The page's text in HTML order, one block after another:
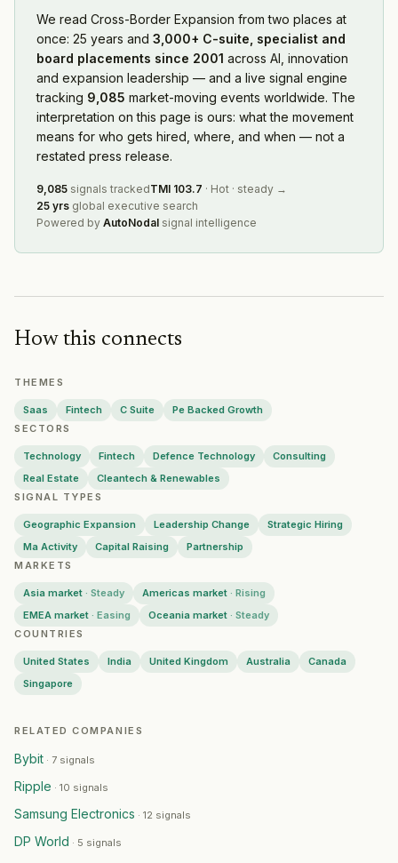
Eftsure
— Geographic Expansion ·
2026-08-04
Caleb & Brown— Geographic Expansion·2026-08-04
Claroty— Geographic Expansion·2026-08-04
Bybit— Geographic Expansion·2026-08-04
CSG— Geographic Expansion ·2026-08-04
Wing— Geographic Expansion· 2026-08-04
QTS Data Centers— Geographic Expansion ·2026-08-
Huntington National Bank
Temu— Geographic Expansion·2026-08-03
Rheinmetall— Geographic Expansion
— Geographic Expansion ·2026-08-03
The RealReal— Geographic Expansion·2026-08-03
Adaptovate— Geographic Expansion·2026-08-03
Equinix — Geographic Expansion
Lion— Geographic Expansion
Marvell Technology— Geographic Expansion
Bonhams
Hyatt— Partnership ·2026-07-31
Robin Radar Systems— Geographic Expansion
Zoom— Geographic Expansion
Ofgem— Geographic Expansion·2026-07-31
Equinix— Capital Raising ·2026-07-31
UNSW— Geographic Expansion
NTT Data— Geographic Expansion·
Pop Mart— Geographic Expansion·2026-07-30
First Citizens Bank
University of Birmingham— Geographic Expansion
UST— Geographic Expansion
Panasonic— Geographic Expansion
Endeavor— Geographic Expansion
Greggs— Geographic Expansion
Harrison Street Asset Management
Colony Group
We read Cross-Border Expansion from two places at
once: 25 years and 3,000+ C-suite, specialist and
board placements since 2001 across AI, innovation
and expansion leadership — and a live signal engine
tracking 9,085 market-moving events worldwide. The
interpretation on this page is ours: what the movement
means for who gets hired, where, and when — not a
restated press release.
9,085 signals trackedTMI 103.7 · Hot · steady →
25 yrs global executive search
Powered by AutoNodal signal intelligence
How this connects
THEMES
Saas Fintech C Suite
Pe Backed Growth
SECTORS
Technology Fintech Defence Technology
Consulting
Real Estate
Cleantech & Renewables
SIGNAL TYPES
Geographic Expansion Leadership Change
Strategic Hiring
Ma Activity
Capital Raising
Partnership
MARKETS
Asia market · Steady Americas market · Rising
EMEA market · Easing Oceania market · Steady
COUNTRIES
United States India United Kingdom Australia
Canada
Singapore
RELATED COMPANIES
Bybit · 7 signals
Ripple · 10 signals
Samsung Electronics · 12 signals
DP World · 5 signals